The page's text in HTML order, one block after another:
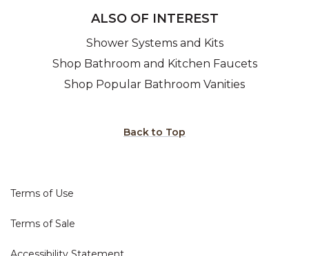
ALSO OF INTEREST
Shower Systems and Kits
Shop Bathroom and Kitchen Faucets
Shop Popular Bathroom Vanities
Back to Top
Terms of Use
Terms of Sale